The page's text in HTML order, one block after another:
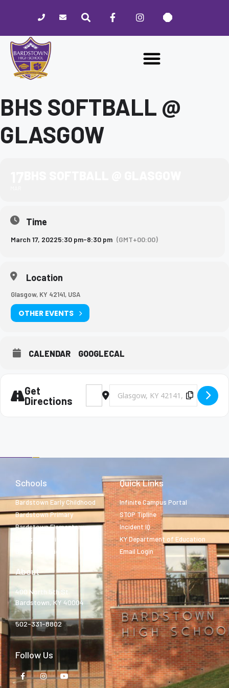
website
includes
accessibility
BHS SOFTBALL @
GLASGOW
Time
March 17, 20225:30 pm-8:30 pm (GMT+00:00)
Location
Glasgow, KY 42141, USA
OTHER EVENTS
CALENDAR GOOGLECAL
Get
Directions
Address - BHS Softball @ Glasgow
Destination Address - BHS Softball
Copy
Schools
Bardstown Early Childhood
Bardstown Primary
Bardstown Elementary
Bardstown Middle
Bardstown High
Quick Links
Infinite Campus Portal
STOP Tipline
Incident IQ
KY Department of Education
Email Login
About
400 North 5th St.
Bardstown, KY 40004
502-331-8802
Follow Us